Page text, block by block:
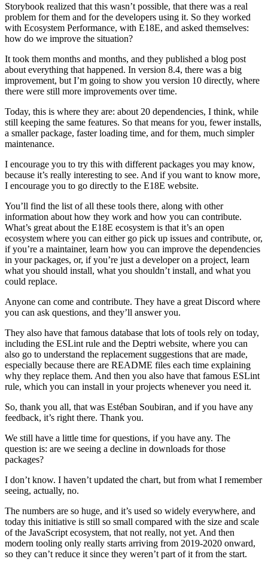
Storybook realized that this wasn’t possible, that there was a real
problem for them and for the developers using it. So they worked
with Ecosystem Performance, with E18E, and asked themselves:
how do we improve the situation?
It took them months and months, and they published a blog post
about everything that happened. In version 8.4, there was a big
improvement, but I’m going to show you version 10 directly, where
there were still more improvements over time.
Today, this is where they are: about 20 dependencies, I think, while
still keeping the same features. So that means for you, fewer installs,
a smaller package, faster loading time, and for them, much simpler
maintenance.
I encourage you to try this with different packages you may know,
because it’s really interesting to see. And if you want to know more,
I encourage you to go directly to the E18E website.
You’ll find the list of all these tools there, along with other
information about how they work and how you can contribute.
What’s great about the E18E ecosystem is that it’s an open
ecosystem where you can either go pick up issues and contribute, or,
if you’re a maintainer, learn how you can improve the dependencies
in your packages, or, if you’re just a developer on a project, learn
what you should install, what you shouldn’t install, and what you
could replace.
Anyone can come and contribute. They have a great Discord where
you can ask questions, and they’ll answer you.
They also have that famous database that lots of tools rely on today,
including the ESLint rule and the Deptri website, where you can
also go to understand the replacement suggestions that are made,
especially because there are README files each time explaining
why they replace them. And then you also have that famous ESLint
rule, which you can install in your projects whenever you need it.
So, thank you all, that was Estéban Soubiran, and if you have any
feedback, it’s right there. Thank you.
We still have a little time for questions, if you have any. The
question is: are we seeing a decline in downloads for those
packages?
I don’t know. I haven’t updated the chart, but from what I remember
seeing, actually, no.
The numbers are so huge, and it’s used so widely everywhere, and
today this initiative is still so small compared with the size and scale
of the JavaScript ecosystem, that not really, not yet. And then
modern tooling only really starts arriving from 2019-2020 onward,
so they can’t reduce it since they weren’t part of it from the start.